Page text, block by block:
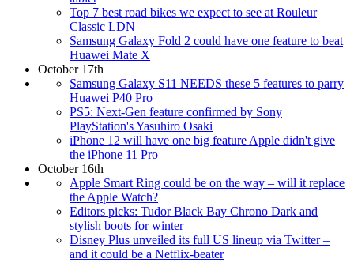
Top 7 best road bikes we expect to see at Rouleur
Classic LDN
Samsung Galaxy Fold 2 could have one feature to beat
Huawei Mate X
October 17th
Samsung Galaxy S11 NEEDS these 5 features to parry
Huawei P40 Pro
PS5: Next-Gen feature confirmed by Sony
PlayStation's Yasuhiro Osaki
iPhone 12 will have one big feature Apple didn't give
the iPhone 11 Pro
October 16th
Apple Smart Ring could be on the way – will it replace
the Apple Watch?
Editors picks: Tudor Black Bay Chrono Dark and
stylish boots for winter
Disney Plus unveiled its full US lineup via Twitter –
and it could be a Netflix-beater